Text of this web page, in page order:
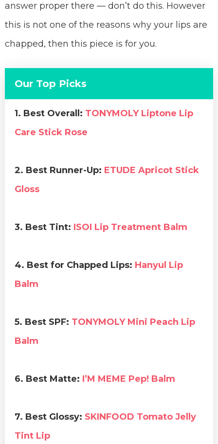
answer proper there — don’t do this. However
this is not one of the reasons why your lips are
chapped, then this piece is for you.
Our Top Picks
1. Best Overall: TONYMOLY Liptone Lip
Care Stick Rose
2. Best Runner-Up: ETUDE Apricot Stick
Gloss
3. Best Tint: ISOI Lip Treatment Balm
4. Best for Chapped Lips: Hanyul Lip
Balm
5. Best SPF: TONYMOLY Mini Peach Lip
Balm
6. Best Matte: I’M MEME Pep! Balm
7. Best Glossy: SKINFOOD Tomato Jelly
Tint Lip